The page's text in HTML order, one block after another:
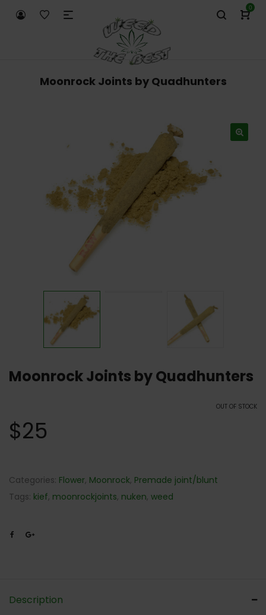
0
Moonrock Joints by Quadhunters
Moonrock Joints by Quadhunters
OUT OF STOCK
$25
Categories: Flower, Moonrock, Premade joint/blunt
Tags: kief, moonrockjoints, nuken, weed
Description